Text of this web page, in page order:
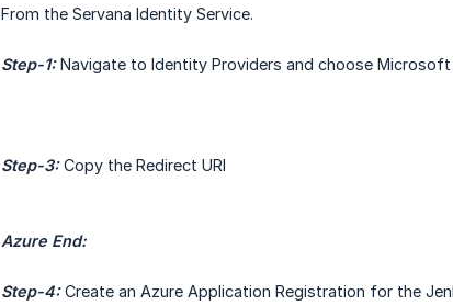
From the Servana Identity Service.
Step-1:Navigate to Identity Providers and choose
Step-3:Copy the Redirect URI
Azure End:
Step-4:Create an Azure Application Registration for the